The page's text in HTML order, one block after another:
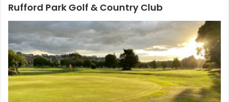
Rufford Park Golf & Country Club